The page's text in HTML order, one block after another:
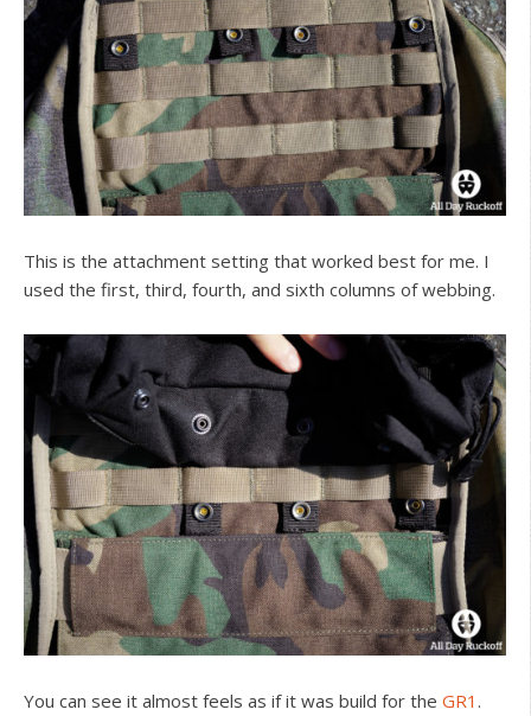
This is the attachment setting that worked best for me. I
used the first, third, fourth, and sixth columns of webbing.
You can see it almost feels as if it was build for the GR1 .